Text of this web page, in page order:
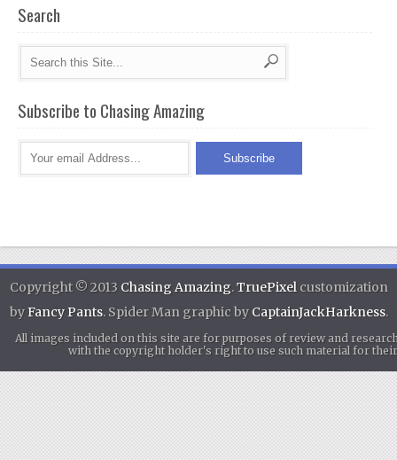
Search
Subscribe to Chasing Amazing
Copyright © 2013 Chasing Amazing.TruePixel customization
byFancy Pants. Spider Man graphic by CaptainJackHarkness.
All images included on this site are for purposes of review and
with the copyright holder's right to use such material for